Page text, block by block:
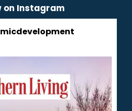
on Instagram